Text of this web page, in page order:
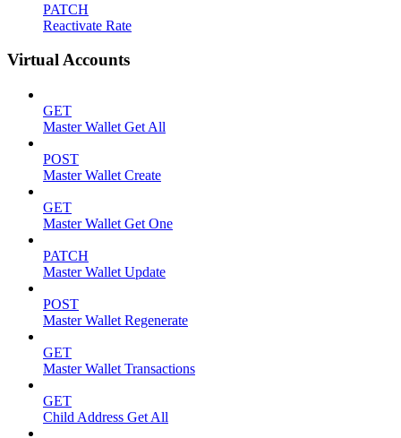
PATCH
Reactivate Rate
Virtual Accounts
GET
Master Wallet Get All
POST
Master Wallet Create
GET
Master Wallet Get One
PATCH
Master Wallet Update
POST
Master Wallet Regenerate
GET
Master Wallet Transactions
GET
Child Address Get All